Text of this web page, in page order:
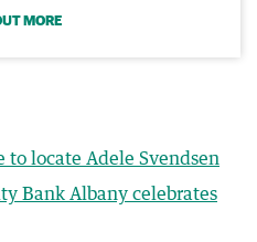
MORE
to locate Adele Svendsen
Bank Albany celebrates